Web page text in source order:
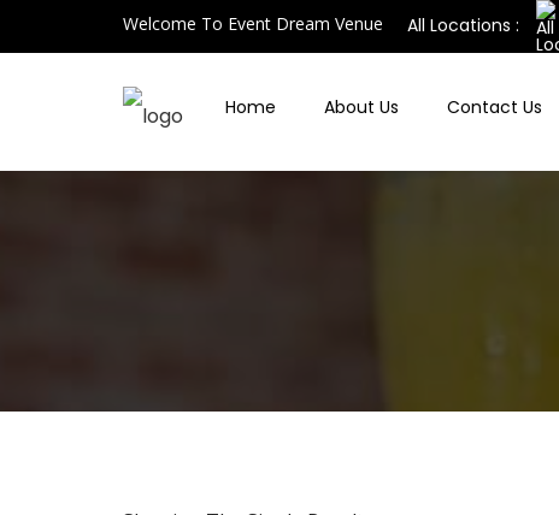
Welcome To Event Dream Venue All Locations :
Home About Us Contact Us